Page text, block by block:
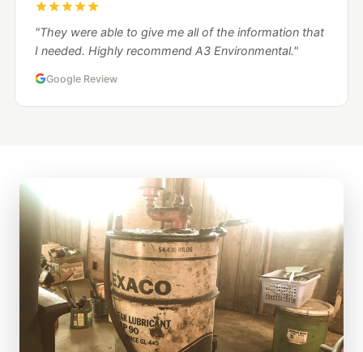
"They were able to give me all of the information that
I needed. Highly recommend A3 Environmental."
Google Review